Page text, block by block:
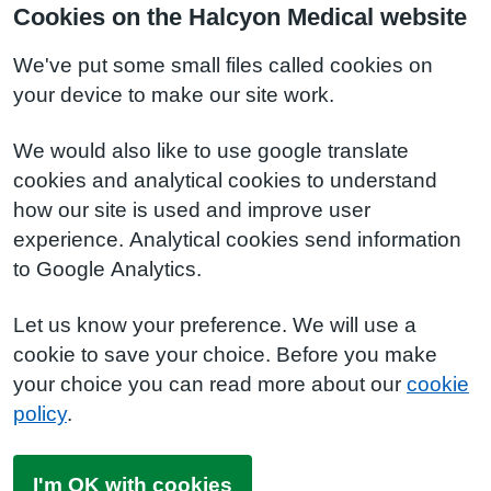
Cookies on the Halcyon Medical website
We've put some small files called cookies on
your device to make our site work.
We would also like to use google translate
cookies and analytical cookies to understand
how our site is used and improve user
experience. Analytical cookies send information
to Google Analytics.
Let us know your preference. We will use a
cookie to save your choice. Before you make
your choice you can read more about our cookie
policy.
I'm OK with cookies